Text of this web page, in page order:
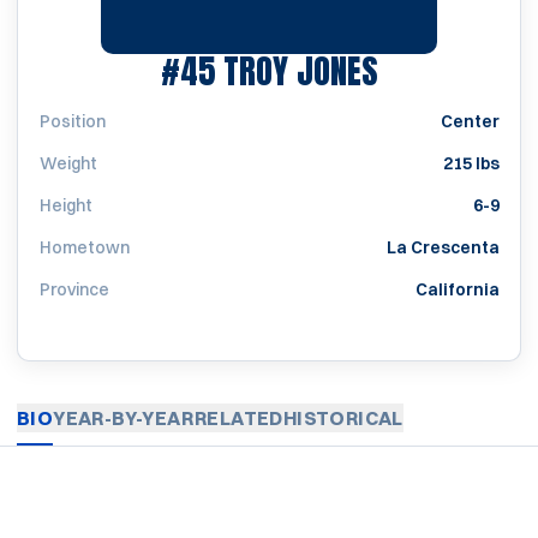
#45TROY JONESSEASON
Position
Center
Weight
215 lbs
Height
6-9
Hometown
La Crescenta
Province
California
BIOYEAR-BY-YEARRELATEDHISTORICAL